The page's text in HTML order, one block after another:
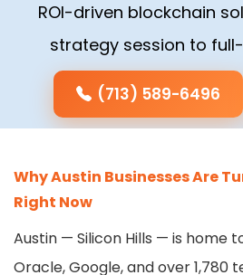
ROI-driven blockchain
strategy session to
(713) 589-6496
Why Austin Businesses Are
Right Now
Austin — Silicon Hills — is home
Oracle, Google, and over 1,780